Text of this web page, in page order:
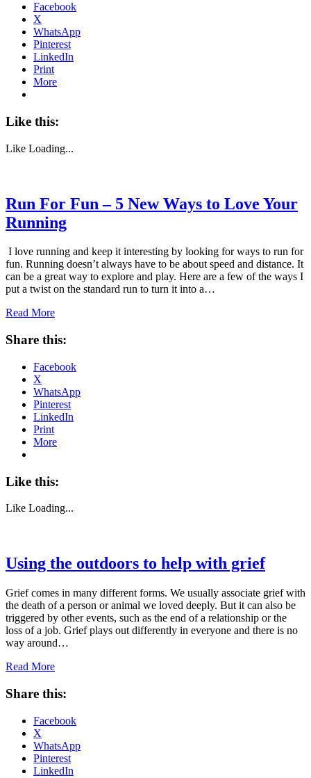
Facebook
X
WhatsApp
Pinterest
LinkedIn
Print
More
Like this:
Like Loading...
Run For Fun – 5 New Ways to Love Your
Running
I love running and keep it interesting by looking for ways to run for
fun. Running doesn’t always have to be about speed and distance. It
can be a great way to explore and play. Here are a few of the ways I
put a twist on the standard run to turn it into a…
Read More
Share this:
Facebook
X
WhatsApp
Pinterest
LinkedIn
Print
More
Like this:
Like Loading...
Using the outdoors to help with grief
Grief comes in many different forms. We usually associate grief with
the death of a person or animal we loved deeply. But it can also be
triggered by other events, such as the end of a relationship or the
loss of a job. Grief plays out differently in everyone and there is no
way around…
Read More
Share this:
Facebook
X
WhatsApp
Pinterest
LinkedIn